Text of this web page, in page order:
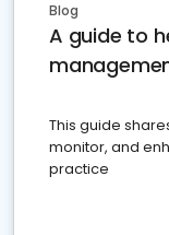
Blog
A guide to
This guide
monitor, and
practice